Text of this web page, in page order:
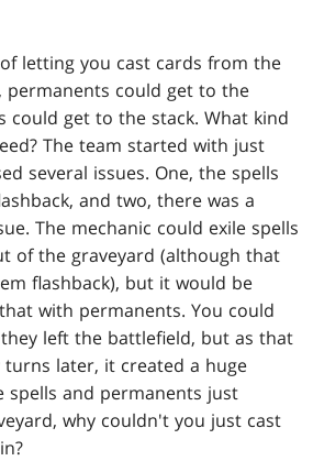
letting you cast cards from the
permanents could get to the
could get to the stack. What kind
The team started with just
several issues. One, the spells
and two, there was a
The mechanic could exile spells
of the graveyard (although that
flashback), but it would be
with permanents. You could
left the battlefield, but as that
later, it created a huge
spells and permanents just
why couldn't you just cast